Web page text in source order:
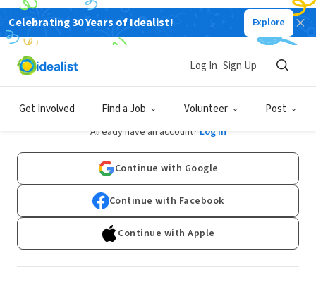
Celebrating 30 Years of Idealist! Explore
Get Involved Find a Job Volunteer Post
Log In Sign Up
Sign Up
Already have an account? Log In
Continue with Google
Continue with Facebook
Continue with Apple